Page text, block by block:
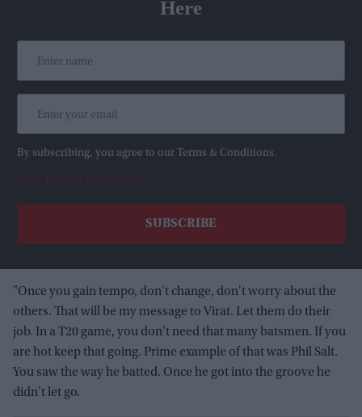
Here
By subscribing, you agree to our Terms & Conditions.
View Terms & Conditions
"Once you gain tempo, don't change, don't worry about the
others. That will be my message to Virat. Let them do their
job. In a T20 game, you don't need that many batsmen. If you
are hot keep that going. Prime example of that was Phil Salt.
You saw the way he batted. Once he got into the groove he
didn't let go.